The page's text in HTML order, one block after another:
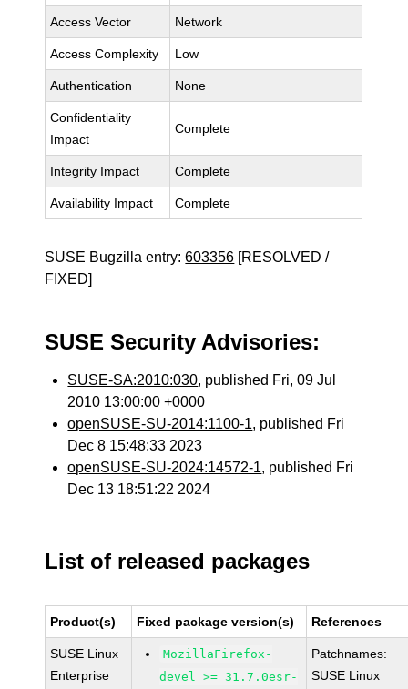
Access Vector Network
Access Complexity Low
Authentication None
Confidentiality
Impact
Complete
Integrity Impact Complete
Availability Impact Complete
SUSE Bugzilla entry:603356 [RESOLVED /
FIXED]
SUSE Security Advisories:
SUSE-SA:2010:030, published Fri, 09 Jul
2010 13:00:00 +0000
openSUSE-SU-2014:1100-1, published Fri
Dec 8 15:48:33 2023
openSUSE-SU-2024:14572-1, published Fri
Dec 13 18:51:22 2024
List of released packages
Product(s) Fixed package version(s) References
SUSE Linux
Enterprise
MozillaFirefox-
devel >= 31.7.0esr-
Patchnames:
SUSE Linux